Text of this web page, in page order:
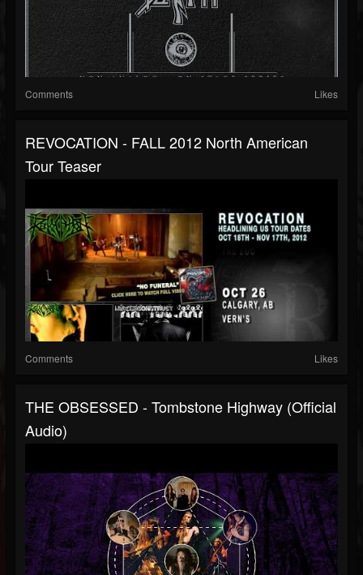
Comments Likes
REVOCATION - FALL 2012 North American
Tour Teaser
Comments Likes
THE OBSESSED - Tombstone Highway (Official
Audio)